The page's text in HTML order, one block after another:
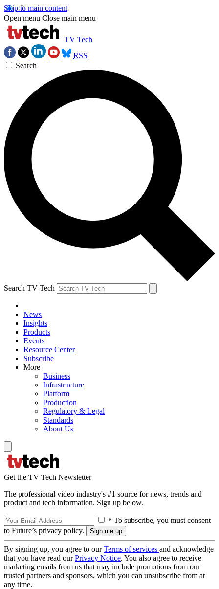
Skip to main content
Open menu Close main menu
TV Tech
RSS
Search
Search TV Tech
News
Insights
Products
Events
Resource Center
Subscribe
More
Business
Infrastructure
Platform
Production
Regulatory & Legal
Standards
About Us
Get the TV Tech Newsletter
The professional video industry's #1 source for news, trends and
product and tech information. Sign up below.
* To subscribe, you must consent
to Future’s privacy policy.
By signing up, you agree to ourTerms of services and acknowledge
that you have read ourPrivacy Notice. You also agree to receive
marketing emails from us that may include promotions from our
trusted partners and sponsors, which you can unsubscribe from at
any time.